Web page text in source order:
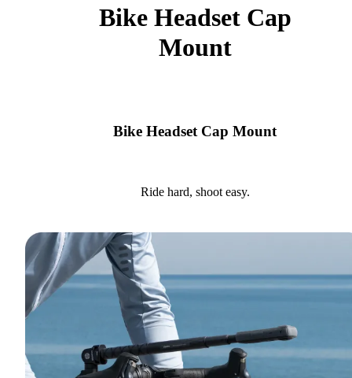
Bike Headset Cap
Mount
Bike Headset Cap Mount
Ride hard, shoot easy.